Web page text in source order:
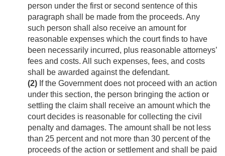
person under the first or second sentence of this
paragraph shall be made from the proceeds. Any
such person shall also receive an amount for
reasonable expenses which the court finds to have
been necessarily incurred, plus reasonable attorneys’
fees and costs. All such expenses, fees, and costs
shall be awarded against the defendant.
(2) If the Government does not proceed with an action
under this section, the person bringing the action or
settling the claim shall receive an amount which the
court decides is reasonable for collecting the civil
penalty and damages. The amount shall be not less
than 25 percent and not more than 30 percent of the
proceeds of the action or settlement and shall be paid